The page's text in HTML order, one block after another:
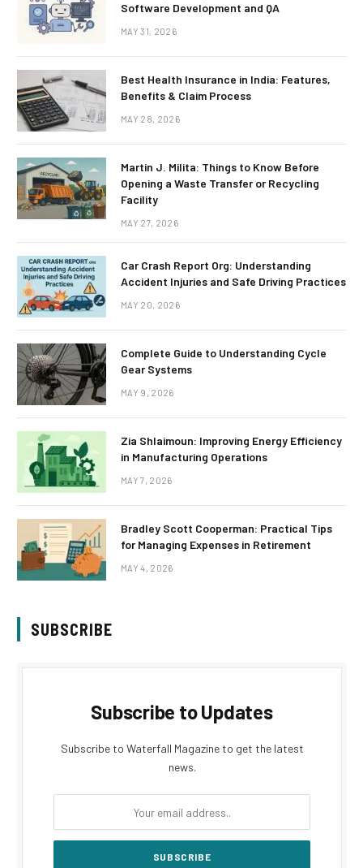
Software Development and QA
MAY 31, 2026
Best Health Insurance in India: Features,
Benefits & Claim Process
MAY 28, 2026
Martin J. Milita: Things to Know Before
Opening a Waste Transfer or Recycling
Facility
MAY 27, 2026
Car Crash Report Org: Understanding
Accident Injuries and Safe Driving Practices
MAY 20, 2026
Complete Guide to Understanding Cycle
Gear Systems
MAY 9, 2026
Zia Shlaimoun: Improving Energy Efficiency
in Manufacturing Operations
MAY 7, 2026
Bradley Scott Cooperman: Practical Tips
for Managing Expenses in Retirement
MAY 4, 2026
SUBSCRIBE
Subscribe to Updates
Subscribe to Waterfall Magazine to get the latest
news.